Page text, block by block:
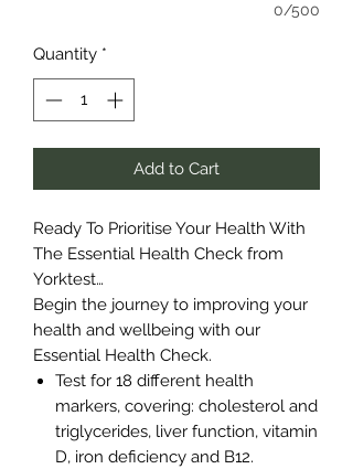
0/500
Quantity *
Add to Cart
Ready To Prioritise Your Health With
The Essential Health Check from
Yorktest…
Begin the journey to improving your
health and wellbeing with our
Essential Health Check.
Test for 18 different health
markers, covering: cholesterol and
triglycerides, liver function, vitamin
D, iron deficiency and B12.